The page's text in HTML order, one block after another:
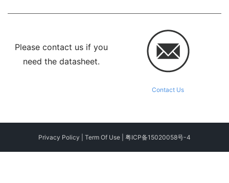
Please contact us if you
need the datasheet.
Contact Us
Privacy Policy Term Of Use 粤ICP备15020058号-4